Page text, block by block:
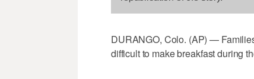
DURANGO, Colo. (AP) —
difficult to make breakfast during